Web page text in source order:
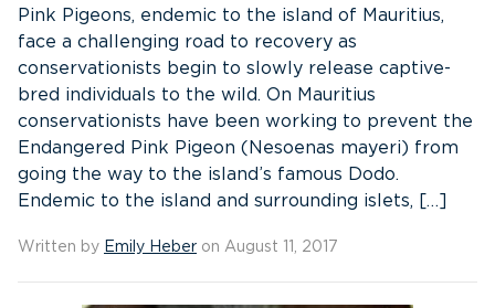
Pink Pigeons, endemic to the island of Mauritius,
face a challenging road to recovery as
conservationists begin to slowly release captive-
bred individuals to the wild. On Mauritius
conservationists have been working to prevent the
Endangered Pink Pigeon (Nesoenas mayeri) from
going the way to the island’s famous Dodo.
Endemic to the island and surrounding islets, […]
Written by Emily Heber on August 11, 2017